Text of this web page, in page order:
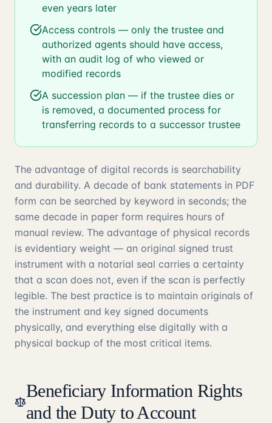
even years later
Access controls — only the trustee and
authorized agents should have access,
with an audit log of who viewed or
modified records
A succession plan — if the trustee dies or
is removed, a documented process for
transferring records to a successor trustee
The advantage of digital records is searchability
and durability. A decade of bank statements in PDF
form can be searched by keyword in seconds; the
same decade in paper form requires hours of
manual review. The advantage of physical records
is evidentiary weight — an original signed trust
instrument with a notarial seal carries a certainty
that a scan does not, even if the scan is perfectly
legible. The best practice is to maintain originals of
the instrument and key signed documents
physically, and everything else digitally with a
physical backup of the most critical items.
Beneficiary Information Rights
and the Duty to Account